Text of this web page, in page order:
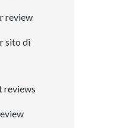
review
sito di
reviews